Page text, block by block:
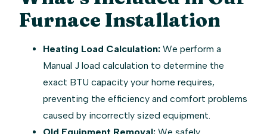
Furnace Installation
Heating Load Calculation: We perform a
Manual J load calculation to determine the
exact BTU capacity your home requires,
preventing the efficiency and comfort problems
caused by incorrectly sized equipment.